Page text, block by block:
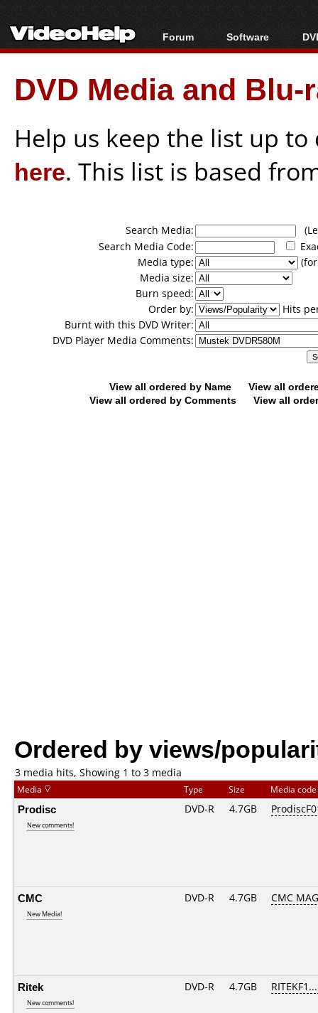
Forum
Forum Index
Today's Posts
New Posts
Software
All software
Popular tools
Portable tools
DVD Media and
Help us keep the list up
here. This list is based
Search Media:
Search Media Code:
Media type:
Media size:
Burn speed:
Order by:
Hits
Burnt with this DVD Writer:
DVD Player Media Comments:
View all ordered by Name
View all
View all ordered by Comments
View all
Ordered by views/
3 media hits, Showing 1 to 3 media
Media Type Size Media code
Prodisc
New comments!
DVD-R 4.7GB
CMC
New Media!
DVD-R 4.7GB CMC
Ritek
New comments!
DVD-R 4.7GB